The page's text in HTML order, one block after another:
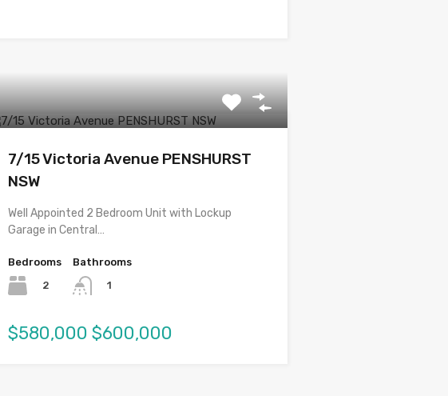
7/15 Victoria Avenue PENSHURST
NSW
Well Appointed 2 Bedroom Unit with Lockup
Garage in Central…
Bedrooms
2
Bathrooms
1
$580,000 $600,000